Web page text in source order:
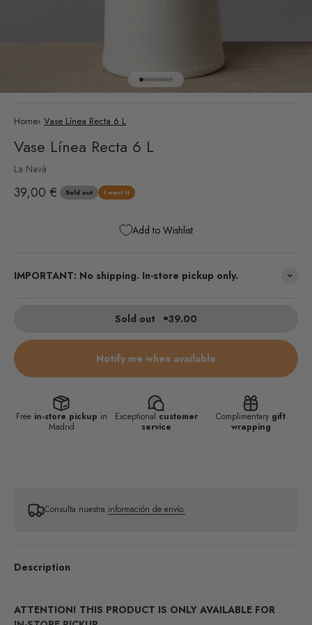
Go to item 1
Go to item 2
Go to item 3
Go to item 4
Go to item 5
Go to item 6
Go to item 7
Go to item 8
Add to Wishlist
Home› Vase Línea Recta 6 L
Vase Línea Recta 6 L
La Navà
IMPORTANT: No shipping. In-store pickup only.
Sale price
39,00 € Sold out I want it
Sold out 39.00
Notify me when available
Description
ATTENTION! THIS PRODUCT IS ONLY AVAILABLE FOR
Freein-store pickup in
Madrid
Exceptional customer
service
Complimentary gift
wrapping
Consulta nuestra información de envío.